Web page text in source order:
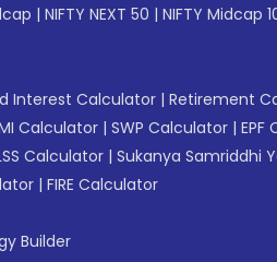
| NIFTY NEXT 50 | NIFTY Midcap
Interest Calculator | Retirement
Calculator | SWP Calculator | EPF
Calculator | Sukanya Samriddhi
| FIRE Calculator
Builder